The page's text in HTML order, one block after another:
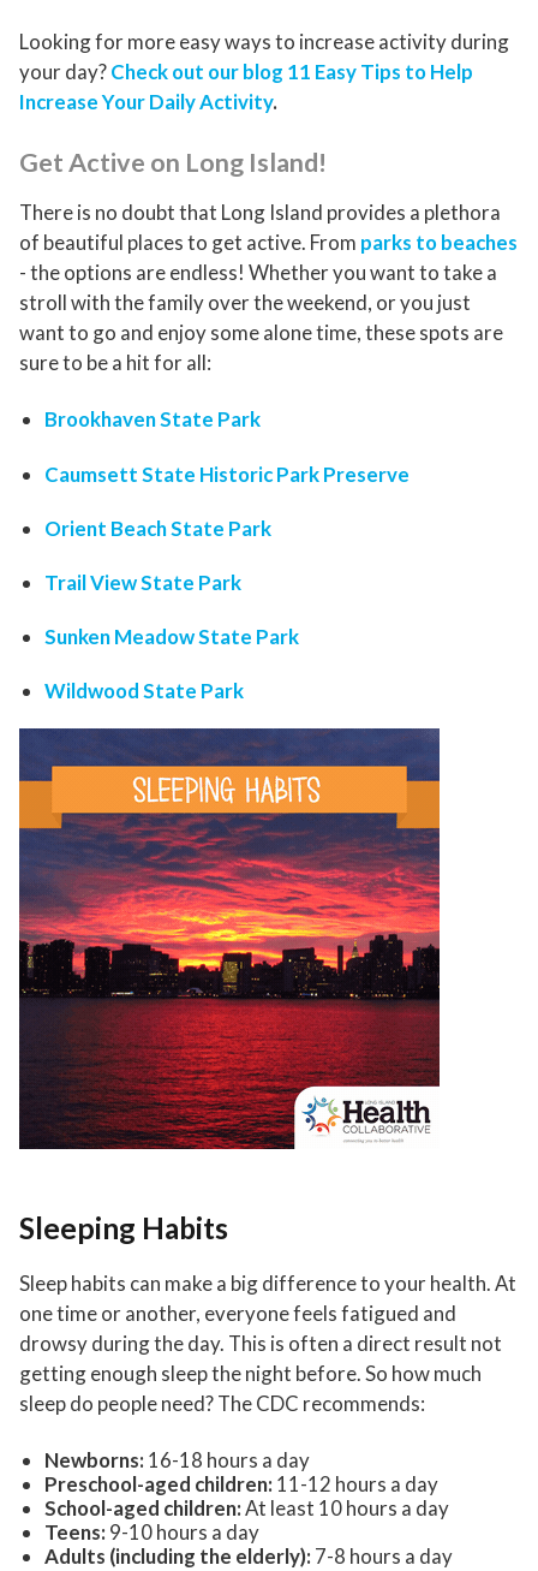
Looking for more easy ways to increase activity during
your day?Check out our blog 11 Easy Tips to Help
Increase Your Daily Activity.
Get Active on Long Island!
There is no doubt that Long Island provides a plethora
of beautiful places to get active. From parks to beaches
- the options are endless! Whether you want to take a
stroll with the family over the weekend, or you just
want to go and enjoy some alone time, these spots are
sure to be a hit for all:
Brookhaven State Park
Caumsett State Historic Park Preserve
Orient Beach State Park
Trail View State Park
Sunken Meadow State Park
Wildwood State Park
Sleeping Habits
Sleep habits can make a big difference to your health. At
one time or another, everyone feels fatigued and
drowsy during the day. This is often a direct result not
getting enough sleep the night before. So how much
sleep do people need? The CDC recommends:
Newborns: 16-18 hours a day
Preschool-aged children: 11-12 hours a day
School-aged children:At least 10 hours a day
Teens: 9-10 hours a day
Adults (including the elderly): 7-8 hours a day